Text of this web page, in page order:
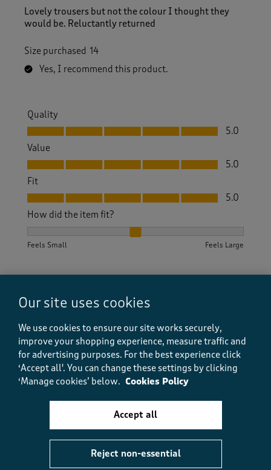
Lovely trousers but not the colour I thought they
would be. Reluctantly returned
Size purchased 14
Yes, I recommend this product.
Quality
Quality, 5.0 out of 5
5.0
Value
Value, 5.0 out of 5
5.0
Fit
Fit, 5.0 out of 5
5.0
How did the item fit?
Feels Small Feels Large
5 out of 5 stars.
sqid
a year ago
very comfortable , easy to wear , great pockets ,nice
Size purchased 16/18
Yes, I recommend this product.
Our site uses cookies
We use cookies to ensure our site works securely,
improve your shopping experience, measure traffic and
for advertising purposes. For the best experience click
‘Accept all'. You can change these settings by clicking
‘Manage cookies’ below. Cookies Policy
Reject non-essential
Accept all